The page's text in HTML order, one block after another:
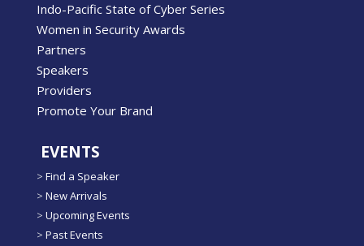
Indo-Pacific State of Cyber Series
Women in Security Awards
Partners
Speakers
Providers
Promote Your Brand
EVENTS
> Find a Speaker
> New Arrivals
> Upcoming Events
> Past Events